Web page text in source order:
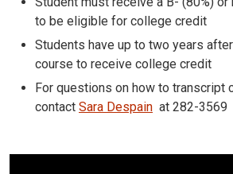
to be eligible for college credit
Students have up to two years
course to receive college credit
For questions on how to transcript
contact Sara Despain at 282-3569